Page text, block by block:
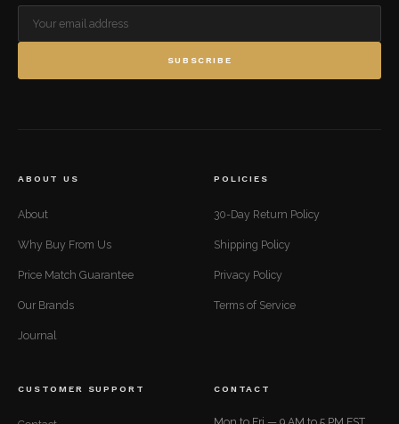
SUBSCRIBE
ABOUT US
About
Why Buy From Us
Price Match Guarantee
Our Brands
Journal
POLICIES
30-Day Return Policy
Shipping Policy
Privacy Policy
Terms of Service
CUSTOMER SUPPORT CONTACT